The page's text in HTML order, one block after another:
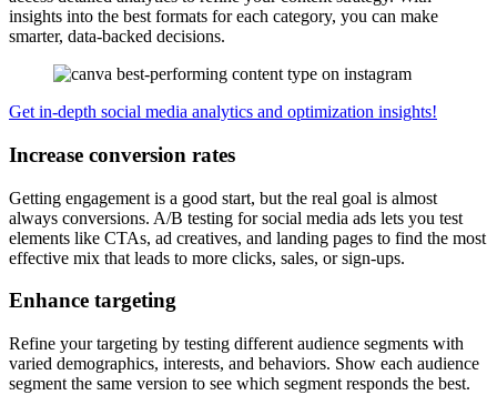
insights into the best formats for each category, you can make
smarter, data-backed decisions.
Get in-depth social media analytics and optimization insights!
Increase conversion rates
Getting engagement is a good start, but the real goal is almost
always conversions. A/B testing for social media ads lets you test
elements like CTAs, ad creatives, and landing pages to find the most
effective mix that leads to more clicks, sales, or sign-ups.
Enhance targeting
Refine your targeting by testing different audience segments with
varied demographics, interests, and behaviors. Show each audience
segment the same version to see which segment responds the best.